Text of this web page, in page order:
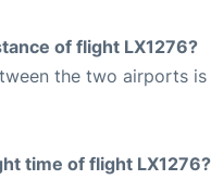
of flight LX1276?
the two airports is
time of flight LX1276?